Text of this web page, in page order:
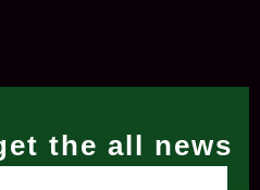
the all news